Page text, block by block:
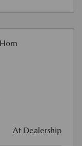
At Dealership